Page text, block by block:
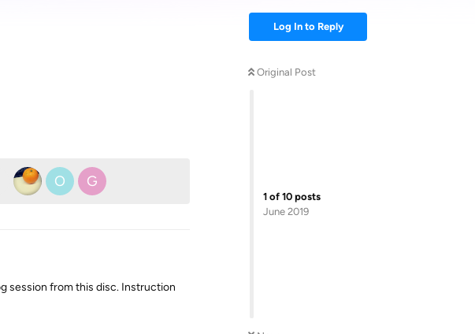
Log In to Reply
Original Post
1 of 10 posts
June 2019
O G
session from this disc. Instruction